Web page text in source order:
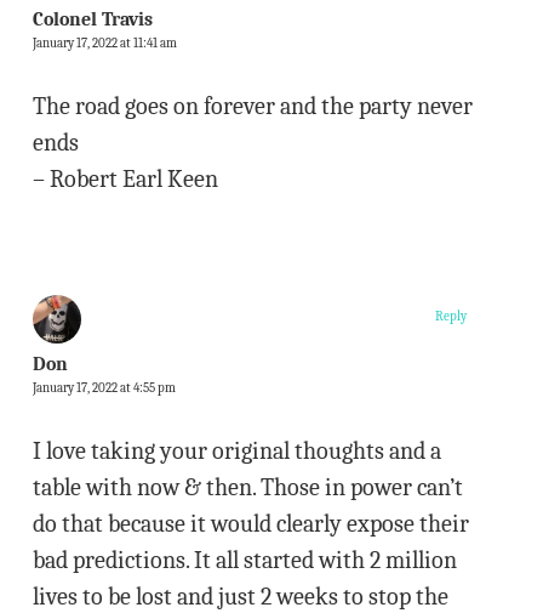
Colonel Travis
January 17, 2022 at 11:41 am
The road goes on forever and the party never
ends
– Robert Earl Keen
Don
January 17, 2022 at 4:55 pm
I love taking your original thoughts and a
table with now & then. Those in power can’t
do that because it would clearly expose their
bad predictions. It all started with 2 million
lives to be lost and just 2 weeks to stop the
Reply